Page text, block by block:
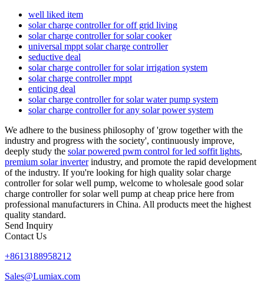
well liked item
solar charge controller for off grid living
solar charge controller for solar cooker
universal mppt solar charge controller
seductive deal
solar charge controller for solar irrigation system
solar charge controller mppt
enticing deal
solar charge controller for solar water pump system
solar charge controller for any solar power system
We adhere to the business philosophy of 'grow together with the
industry and progress with the society', continuously improve,
deeply study the solar powered pwm control for led soffit lights,
premium solar inverterindustry, and promote the rapid development
of the industry. If you're looking for high quality solar charge
controller for solar well pump, welcome to wholesale good solar
charge controller for solar well pump at cheap price here from
professional manufacturers in China. All products meet the highest
quality standard.
Send Inquiry
Contact Us
+8613188958212
Sales@Lumiax.com